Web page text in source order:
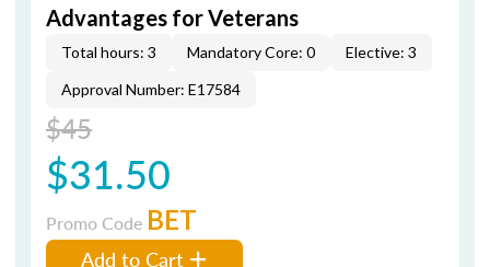
Advantages for Veterans
Total hours: 3 Mandatory Core: 0
Elective: 3
Approval Number: E17584
$45
$31.50
Promo Code BET
Add to Cart